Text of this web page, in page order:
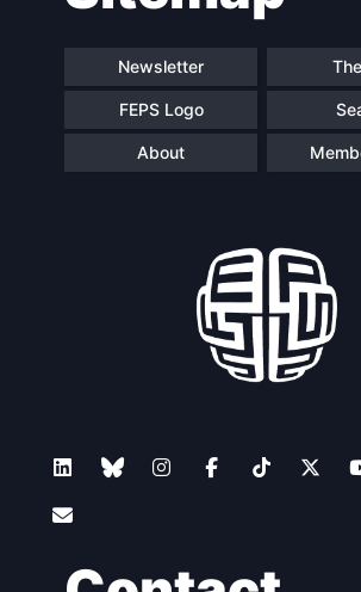
Newsletter
FEPS Logo
About